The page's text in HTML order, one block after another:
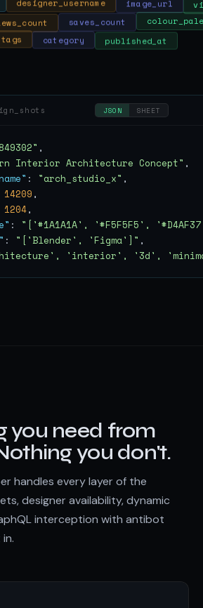
designer_username image_url
saves_count
tags category published_at
JSON SHEET
Interior Architecture Concept"
: "arch_studio_x"
14209
1204
: "['#1A1A1A', '#F5F5F5',
: "['Blender', 'Figma']"
'interior', '3d',
you need from
you don't.
handles every layer of the
designer availability, dynamic
interception with antibot